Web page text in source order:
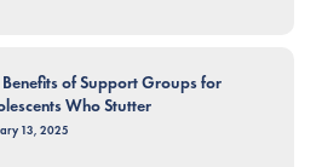
Benefits of Support Groups for
Who Stutter
13, 2025